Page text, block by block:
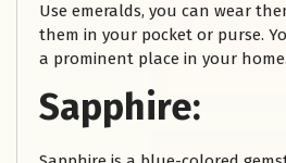
Use emeralds, you can wear
them in your pocket or purse.
a prominent place in your home.
Sapphire: